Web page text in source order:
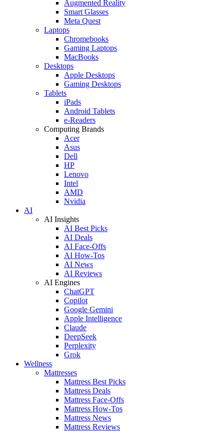
Augmented Reality
Smart Glasses
Meta Quest
Laptops
Chromebooks
Gaming Laptops
MacBooks
Desktops
Apple Desktops
Gaming Desktops
Tablets
iPads
Android Tablets
e-Readers
Computing Brands
Acer
Asus
Dell
HP
Lenovo
Intel
AMD
Nvidia
AI
AI Insights
AI Best Picks
AI Deals
AI Face-Offs
AI How-Tos
AI News
AI Reviews
AI Engines
ChatGPT
Copilot
Google Gemini
Apple Intelligence
Claude
DeepSeek
Perplexity
Grok
Wellness
Mattresses
Mattress Best Picks
Mattress Deals
Mattress Face-Offs
Mattress How-Tos
Mattress News
Mattress Reviews